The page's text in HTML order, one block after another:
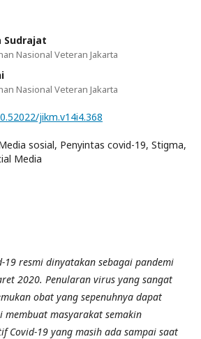
Sudrajat
Nasional Veteran Jakarta
Nasional Veteran Jakarta
jikm.v14i4.368
sosial, Penyintas covid-19, Stigma,
Media
19 resmi dinyatakan sebagai pandemi
2020. Penularan virus yang sangat
obat yang sepenuhnya dapat
membuat masyarakat semakin
Covid-19 yang masih ada sampai saat